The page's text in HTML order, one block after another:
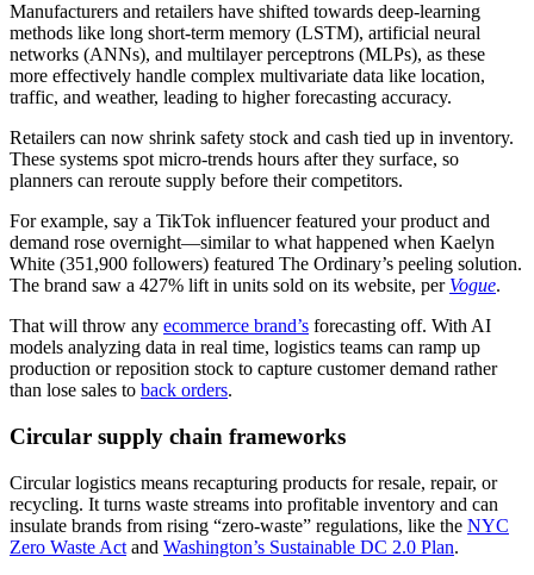
Manufacturers and retailers have shifted towards deep-learning
methods like long short-term memory (LSTM), artificial neural
networks (ANNs), and multilayer perceptrons (MLPs), as these
more effectively handle complex multivariate data like location,
traffic, and weather, leading to higher forecasting accuracy.
Retailers can now shrink safety stock and cash tied up in inventory.
These systems spot micro-trends hours after they surface, so
planners can reroute supply before their competitors.
For example, say a TikTok influencer featured your product and
demand rose overnight—similar to what happened when Kaelyn
White (351,900 followers) featured The Ordinary’s peeling solution.
The brand saw a 427% lift in units sold on its website, per Vogue.
That will throw any ecommerce brand’s forecasting off. With AI
models analyzing data in real time, logistics teams can ramp up
production or reposition stock to capture customer demand rather
than lose sales to back orders.
Circular supply chain frameworks
Circular logistics means recapturing products for resale, repair, or
recycling. It turns waste streams into profitable inventory and can
insulate brands from rising “zero-waste” regulations, like the NYC
Zero Waste Act and Washington’s Sustainable DC 2.0 Plan.